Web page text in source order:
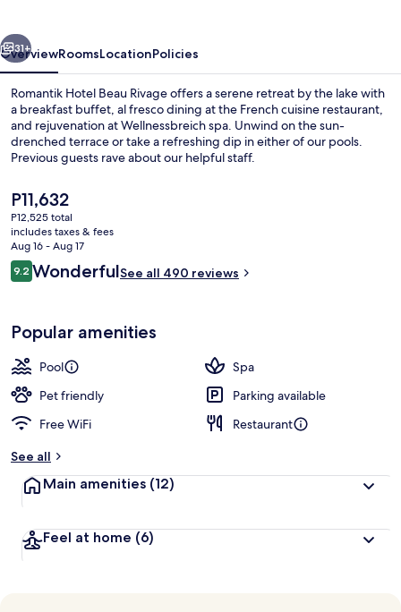
31+
OverviewRoomsLocationPolicies
Romantik Hotel Beau Rivage offers a serene retreat by the lake with
a breakfast buffet, al fresco dining at the French cuisine restaurant,
and rejuvenation at Wellnessbreich spa. Unwind on the sun-
drenched terrace or take a refreshing dip in either of our pools.
Previous guests rave about our helpful staff.
The
current
price
is
P11,632
P11,632
P12,525 total
includes taxes & fees
Aug 16 - Aug 17
Reviews
9.29.2 out of 10
WonderfulSee all 490 reviews
Popular amenities
Pool
Spa
Pet friendly
Parking available
Free WiFi
Restaurant
See all
Main amenities (12)
Feel at home (6)